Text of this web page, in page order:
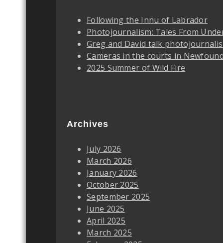
Following the Innu of Labrador
Photojournalism: Tales From
Greg and David talk
Cameras in the courts in
2025 Summer of Wild Fire
Archives
July 2026
March 2026
January 2026
October 2025
September 2025
June 2025
April 2025
March 2025